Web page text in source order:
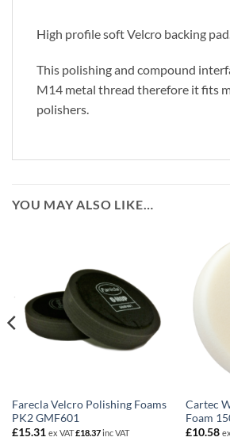
High profile soft Velcro backing pad.
This polishing and compound
M14 metal thread therefore it fits
polishers.
YOU MAY ALSO LIKE…
Farecla Velcro Polishing Foams
PK2 GMF601
£15.31 ex VAT£18.37inc VAT
Cartec
Foam
£10.58